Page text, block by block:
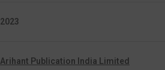
2023
Arihant Publication India Limited